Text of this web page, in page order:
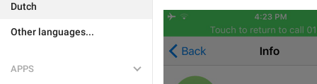
Dutch
Other languages...
APPS